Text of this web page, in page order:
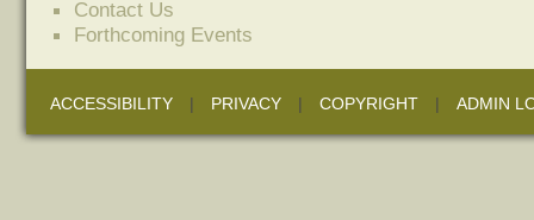
Contact Us
Forthcoming Events
ACCESSIBILITY | PRIVACY | COPYRIGHT | ADMIN